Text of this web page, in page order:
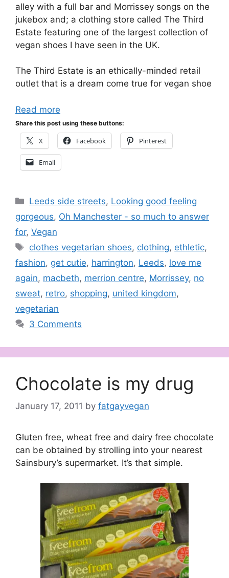
alley with a full bar and Morrissey songs on the
jukebox and; a clothing store called The Third
Estate featuring one of the largest collection of
vegan shoes I have seen in the UK.
The Third Estate is an ethically-minded retail
outlet that is a dream come true for vegan shoe
Read more
Share this post using these buttons:
X Facebook Pinterest
Email
Categories
Leeds side streets, Looking good feeling
gorgeous, Oh Manchester - so much to answer
for, Vegan
Tags
clothes vegetarian shoes, clothing, ethletic,
fashion, get cutie, harrington, Leeds, love me
again, macbeth, merrion centre, Morrissey, no
sweat, retro, shopping, united kingdom,
vegetarian
3 Comments
Chocolate is my drug
January 17, 2011 by fatgayvegan
Gluten free, wheat free and dairy free chocolate
can be obtained by strolling into your nearest
Sainsbury’s supermarket. It’s that simple.